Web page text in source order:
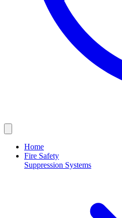
Home
Fire Safety
Suppression Systems